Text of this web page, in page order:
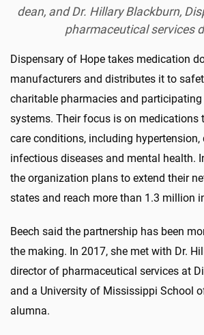
dean, and Dr. Hillary Blackburn,
pharmaceutical services
Dispensary of Hope takes medication
manufacturers and distributes it to
charitable pharmacies and participating
systems. Their focus is on medications
care conditions, including hypertension,
infectious diseases and mental health.
the organization plans to extend their
states and reach more than 1.3 million
Beech said the partnership has been
the making. In 2017, she met with Dr.
director of pharmaceutical services at
and a University of Mississippi School
alumna.